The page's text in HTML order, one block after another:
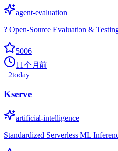
agent-evaluation
? Open-Source Evaluation &
5006
11个月前
+2today
Kserve
artificial-intelligence
Standardized Serverless ML